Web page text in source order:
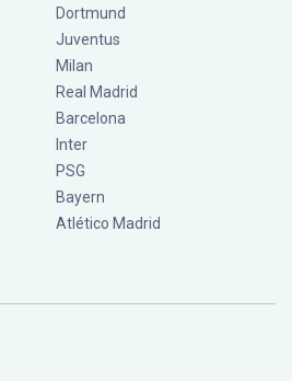
Dortmund
Juventus
Milan
Real Madrid
Barcelona
Inter
PSG
Bayern
Atlético Madrid